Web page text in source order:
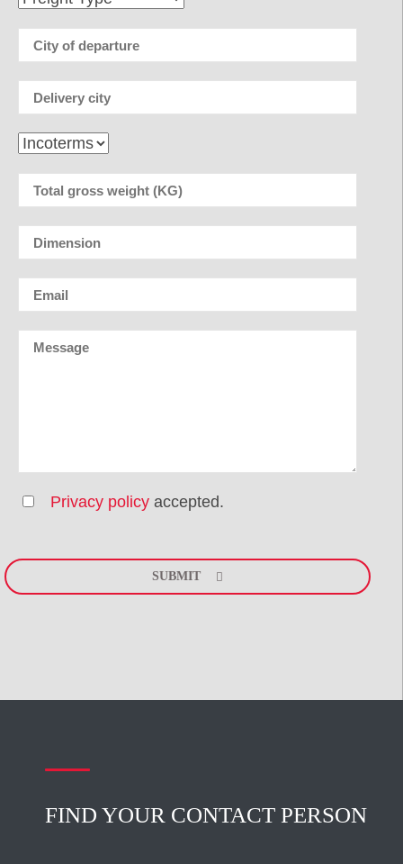
Privacy policy accepted.
leave
this
SUBMIT
FIND YOUR CONTACT PERSON